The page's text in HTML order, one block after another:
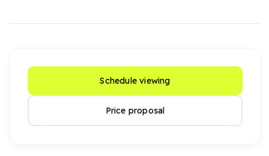
Schedule viewing
Price proposal